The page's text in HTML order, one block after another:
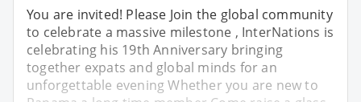
You are invited! Please Join the global community
to celebrate a massive milestone , InterNations is
celebrating his 19th Anniversary bringing
together expats and global minds for an
unforgettable evening Whether you are new to